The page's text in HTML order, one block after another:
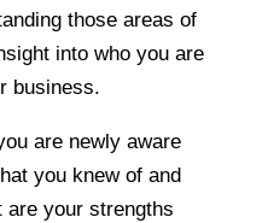
those areas of
into who you are
business.
are newly aware
you knew of and
your strengths